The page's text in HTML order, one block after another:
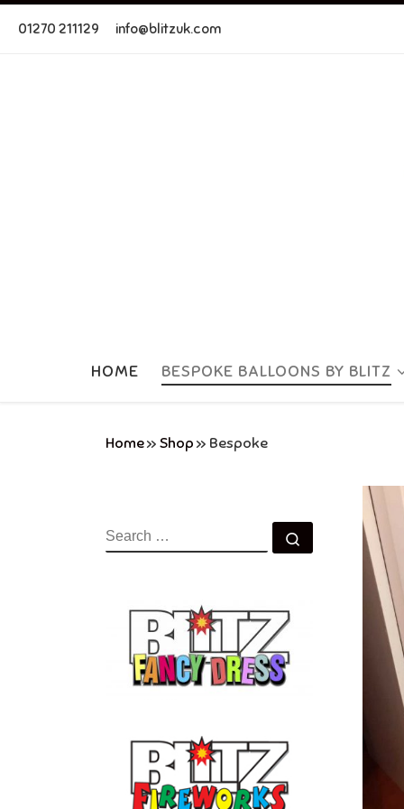
Skip to content
01270 211129 info@blitzuk.com
HOME BESPOKE BALLOONS BY BLITZ
Home» Shop » Bespoke
SEARCH Search …